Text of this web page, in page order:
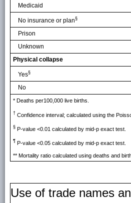
Medicaid
No insurance or plan§
Prison
Unknown
Physical collapse
Yes§
No
* Deaths per100,000 live births.
† Confidence interval; calculated using the
§ P-value <0.01 calculated by mid-p exact test.
¶ P-value <0.05 calculated by mid-p exact test.
** Mortality ratio calculated using deaths and
Use of trade names